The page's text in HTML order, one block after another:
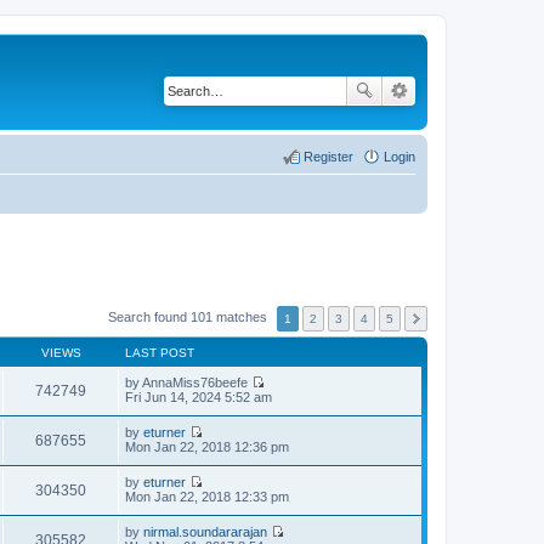
Login
Register
Search found 101 matches 1 2 3 4 5
VIEWS LAST POST
742749 byAnnaMiss76beefe
V
t
h
l
e
Fri Jun 14, 2024 5:52 am
687655 by eturner
V
t
h
e
Mon Jan 22, 2018 12:36 pm
304350 by eturner
V
w
Mon Jan 22, 2018 12:33 pm
305582 by nirmal.soundararajan